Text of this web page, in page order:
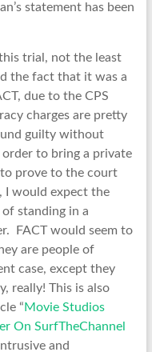
statement has been
trial, not the least
the fact that it was a
due to the CPS
charges are pretty
guilty without
to bring a private
prove to the court
I would expect the
standing in a
FACT would seem to
are people of
case, except they
really! This is also
“Movie Studios
On SurfTheChannel
and